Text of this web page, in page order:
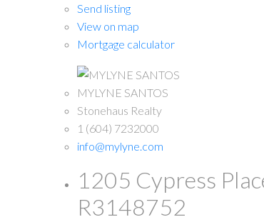
Send listing
View on map
Mortgage calculator
MYLYNE SANTOS
Stonehaus Realty
1 (604) 7232000
info@mylyne.com
1205 Cypress
R3148752